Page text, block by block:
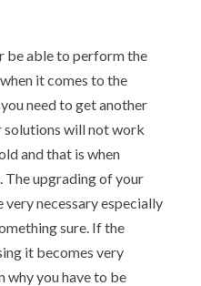
be able to perform the
it comes to the
need to get another
solutions will not work
and that is when
The upgrading of your
necessary especially
sure. If the
it becomes very
why you have to be